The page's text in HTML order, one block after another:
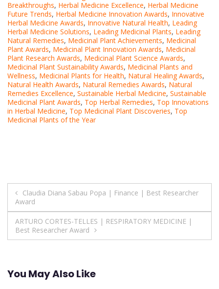
Breakthroughs, Herbal Medicine Excellence, Herbal Medicine
Future Trends, Herbal Medicine Innovation Awards, Innovative
Herbal Medicine Awards, Innovative Natural Health, Leading
Herbal Medicine Solutions, Leading Medicinal Plants, Leading
Natural Remedies, Medicinal Plant Achievements, Medicinal
Plant Awards, Medicinal Plant Innovation Awards, Medicinal
Plant Research Awards, Medicinal Plant Science Awards,
Medicinal Plant Sustainability Awards, Medicinal Plants and
Wellness, Medicinal Plants for Health, Natural Healing Awards,
Natural Health Awards, Natural Remedies Awards, Natural
Remedies Excellence, Sustainable Herbal Medicine, Sustainable
Medicinal Plant Awards, Top Herbal Remedies, Top Innovations
in Herbal Medicine, Top Medicinal Plant Discoveries, Top
Medicinal Plants of the Year
Post
navigation
Claudia Diana Sabau Popa | Finance | Best Researcher
Award
ARTURO CORTES-TELLES | RESPIRATORY MEDICINE |
Best Researcher Award
You May Also Like